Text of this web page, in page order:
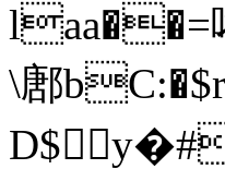
laa��=
\鄌